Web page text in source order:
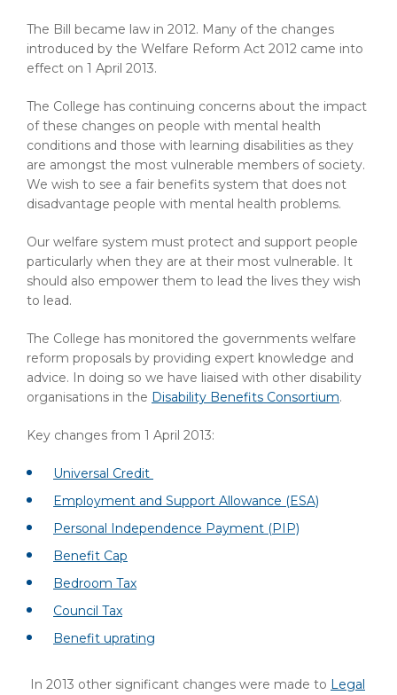
The Bill became law in 2012. Many of the changes
introduced by the Welfare Reform Act 2012 came into
effect on 1 April 2013.
The College has continuing concerns about the impact
of these changes on people with mental health
conditions and those with learning disabilities as they
are amongst the most vulnerable members of society.
We wish to see a fair benefits system that does not
disadvantage people with mental health problems.
Our welfare system must protect and support people
particularly when they are at their most vulnerable. It
should also empower them to lead the lives they wish
to lead.
The College has monitored the governments welfare
reform proposals by providing expert knowledge and
advice. In doing so we have liaised with other disability
organisations in the Disability Benefits Consortium.
Key changes from 1 April 2013:
Universal Credit
Employment and Support Allowance (ESA)
Personal Independence Payment (PIP)
Benefit Cap
Bedroom Tax
Council Tax
Benefit uprating
In 2013 other significant changes were made to Legal